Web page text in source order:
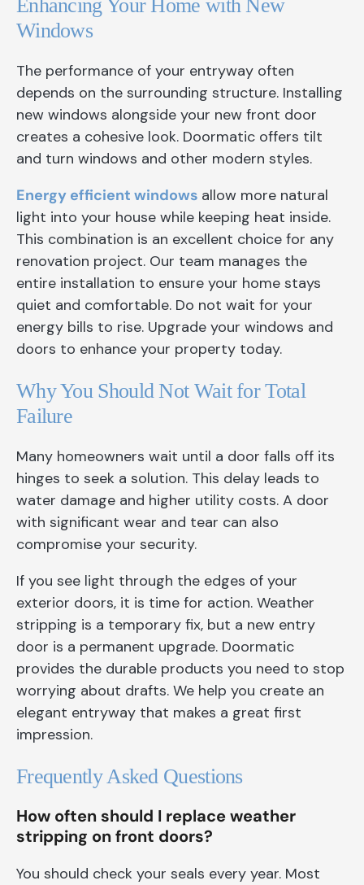
Enhancing Your Home with New
Windows
The performance of your entryway often
depends on the surrounding structure. Installing
new windows alongside your new front door
creates a cohesive look. Doormatic offers tilt
and turn windows and other modern styles.
Energy efficient windows allow more natural
light into your house while keeping heat inside.
This combination is an excellent choice for any
renovation project. Our team manages the
entire installation to ensure your home stays
quiet and comfortable. Do not wait for your
energy bills to rise. Upgrade your windows and
doors to enhance your property today.
Why You Should Not Wait for Total
Failure
Many homeowners wait until a door falls off its
hinges to seek a solution. This delay leads to
water damage and higher utility costs. A door
with significant wear and tear can also
compromise your security.
If you see light through the edges of your
exterior doors, it is time for action. Weather
stripping is a temporary fix, but a new entry
door is a permanent upgrade. Doormatic
provides the durable products you need to stop
worrying about drafts. We help you create an
elegant entryway that makes a great first
impression.
Frequently Asked Questions
How often should I replace weather
stripping on front doors?
You should check your seals every year. Most